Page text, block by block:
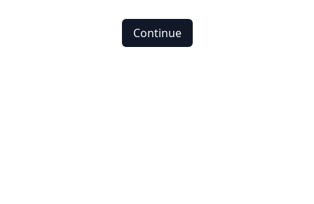
Continue